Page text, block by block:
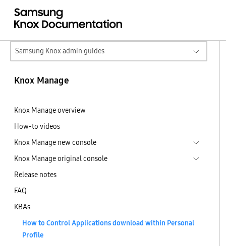
Samsung Knox admin guides
Knox Manage
Knox Manage overview
How-to videos
Knox Manage new console
Knox Manage original console
Release notes
FAQ
KBAs
How to Control Applications download within Personal
Profile